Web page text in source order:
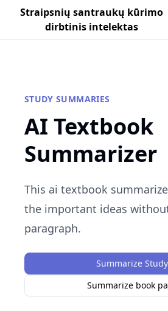
Straipsnių santraukų kūrimo
dirbtinis intelektas
STUDY SUMMARIES
AI Textbook
Summarizer
This ai textbook
the important ideas
paragraph.
Summarize
Summarize book